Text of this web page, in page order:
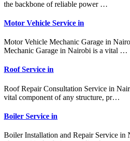
the backbone of reliable power …
Motor Vehicle Service in
Motor Vehicle Mechanic Garage in
Mechanic Garage in Nairobi is a vital …
Roof Service in
Roof Repair Consultation Service in
vital component of any structure, pr…
Boiler Service in
Boiler Installation and Repair Service in